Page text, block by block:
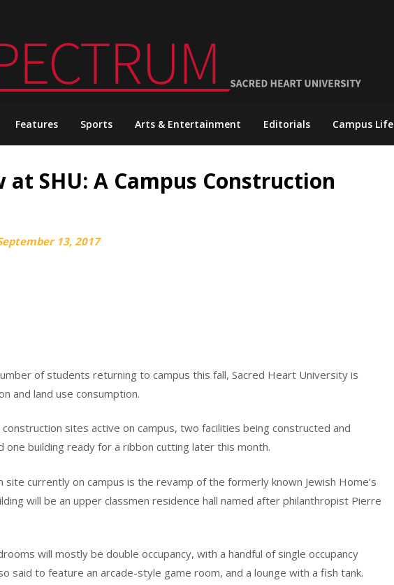
Features Sports Arts & Entertainment Editorials Campus Life
at SHU: A Campus Construction
13, 2017
of students returning to campus this fall, Sacred Heart University is
and land use consumption.
sites active on campus, two facilities being constructed and
one building ready for a ribbon cutting later this month.
currently on campus is the revamp of the formerly known Jewish Home’s
will be an upper classmen residence hall named after philanthropist Pierre
will mostly be double occupancy, with a handful of single occupancy
said to feature an arcade-style game room, and a lounge with a fish tank.